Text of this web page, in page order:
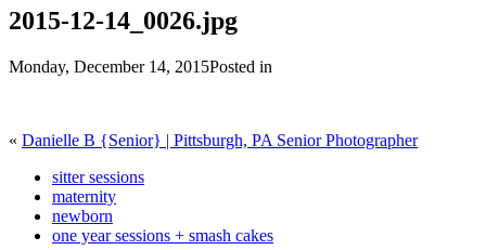
2015-12-14_0026.jpg
Monday, December 14, 2015Posted in
« Danielle B {Senior} | Pittsburgh, PA Senior Photographer
sitter sessions
maternity
newborn
one year sessions + smash cakes